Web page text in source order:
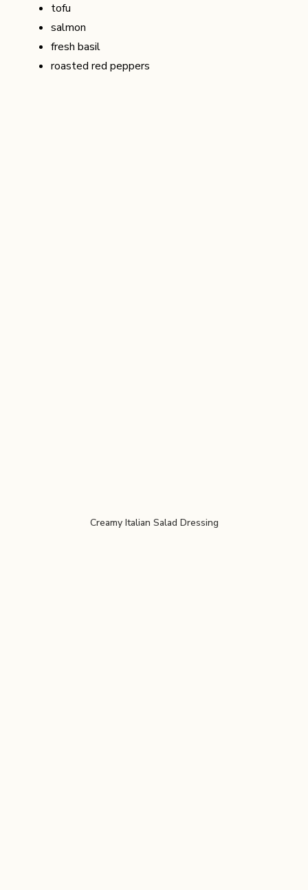
tofu
salmon
fresh basil
roasted red peppers
Creamy Italian Salad Dressing